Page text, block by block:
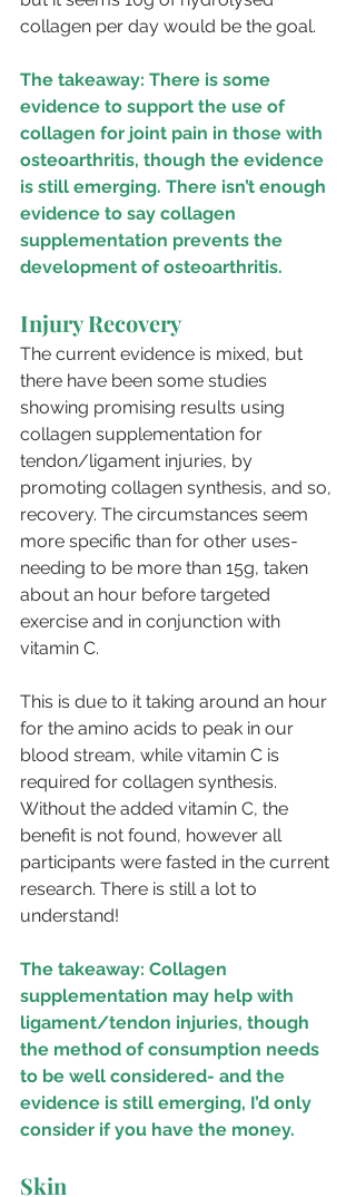
collagen per day would be the goal.
The takeaway: There is some
evidence to support the use of
collagen for joint pain in those with
osteoarthritis, though the evidence
is still emerging. There isn’t enough
evidence to say collagen
supplementation prevents the
development of osteoarthritis.
Injury Recovery
The current evidence is mixed, but
there have been some studies
showing promising results using
collagen supplementation for
tendon/ligament injuries, by
promoting collagen synthesis, and so,
recovery. The circumstances seem
more specific than for other uses-
needing to be more than 15g, taken
about an hour before targeted
exercise and in conjunction with
vitamin C.
This is due to it taking around an hour
for the amino acids to peak in our
blood stream, while vitamin C is
required for collagen synthesis.
Without the added vitamin C, the
benefit is not found, however all
participants were fasted in the current
research. There is still a lot to
understand!
The takeaway: Collagen
supplementation may help with
ligament/tendon injuries, though
the method of consumption needs
to be well considered- and the
evidence is still emerging, I’d only
consider if you have the money.
Skin